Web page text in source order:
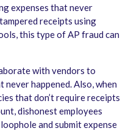
expenses that never
receipts using
this type of AP fraud can
with vendors to
happened. Also, when
that don’t require receipts
dishonest employees
and submit expense